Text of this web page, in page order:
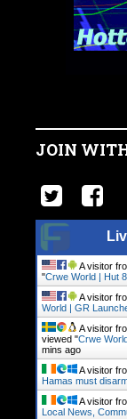
JOIN
A visitor
"Crwe World | Hut
A visitor
World | GR
A visitor
viewed "Crwe
mins ago
A visitor
Hamas must
A visitor
Local News,